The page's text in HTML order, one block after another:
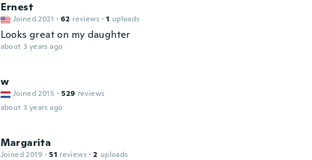
Ernest
Joined 2021 · 62 reviews · 1 uploads
Looks great on my daughter
about 3 years ago
w
Joined 2015 · 529 reviews
about 3 years ago
Margarita
Joined 2019 · 51 reviews · 2 uploads